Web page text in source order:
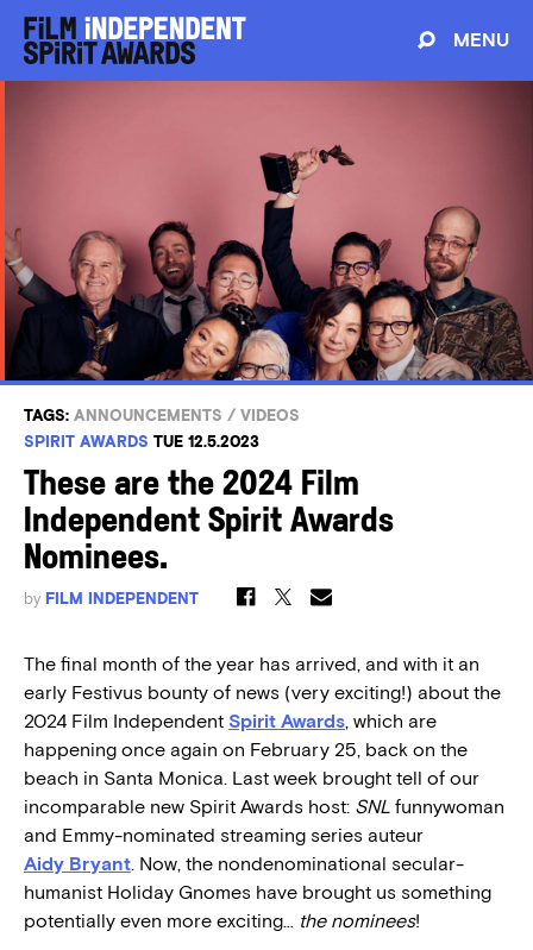
MENU
TAGS: ANNOUNCEMENTS / VIDEOS
SPIRIT AWARDS TUE 12.5.2023
These are the 2024 Film
Independent Spirit Awards
Nominees.
by FILM INDEPENDENT
The final month of the year has arrived, and with it an
early Festivus bounty of news (very exciting!) about the
2024 Film Independent Spirit Awards, which are
happening once again on February 25, back on the
beach in Santa Monica. Last week brought tell of our
incomparable new Spirit Awards host: SNL funnywoman
and Emmy-nominated streaming series auteur
Aidy Bryant. Now, the nondenominational secular-
humanist Holiday Gnomes have brought us something
potentially even more exciting… the nominees!